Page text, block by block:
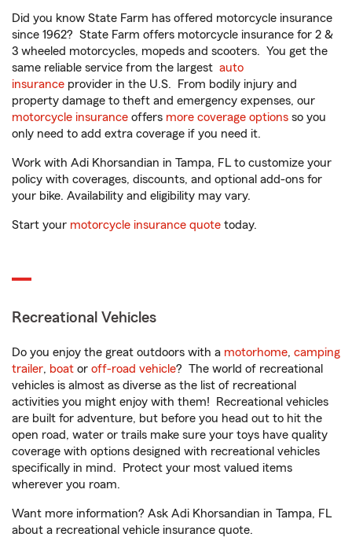
Did you know State Farm has offered motorcycle insurance
since 1962? State Farm offers motorcycle insurance for 2 &
3 wheeled motorcycles, mopeds and scooters. You get the
same reliable service from the largest auto
insurance provider in the U.S. From bodily injury and
property damage to theft and emergency expenses, our
motorcycle insurance offers more coverage options so you
only need to add extra coverage if you need it.
Work with Adi Khorsandian in Tampa, FL to customize your
policy with coverages, discounts, and optional add-ons for
your bike. Availability and eligibility may vary.
Start your motorcycle insurance quote today.
Recreational Vehicles
Do you enjoy the great outdoors with a motorhome, camping
trailer, boat or off-road vehicle? The world of recreational
vehicles is almost as diverse as the list of recreational
activities you might enjoy with them! Recreational vehicles
are built for adventure, but before you head out to hit the
open road, water or trails make sure your toys have quality
coverage with options designed with recreational vehicles
specifically in mind. Protect your most valued items
wherever you roam.
Want more information? Ask Adi Khorsandian in Tampa, FL
about a recreational vehicle insurance quote.